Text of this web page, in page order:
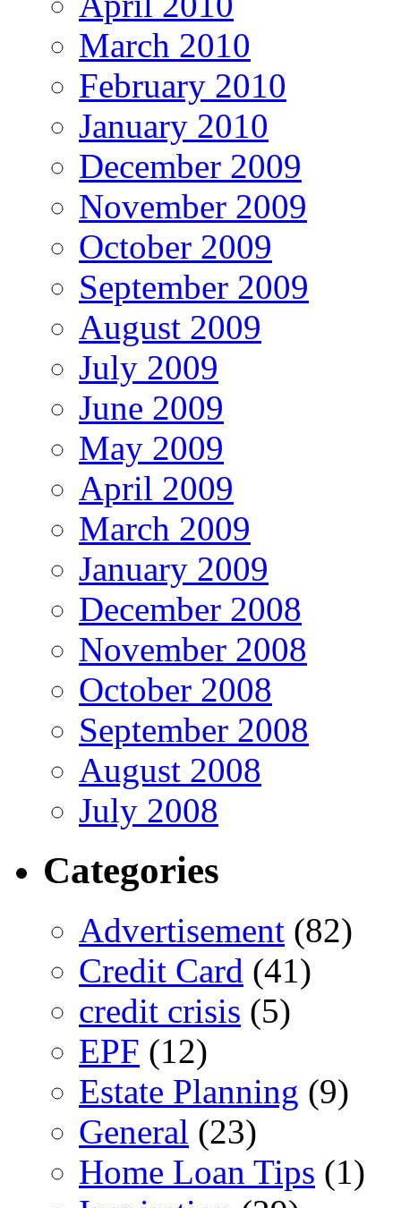
March 2010
February 2010
January 2010
December 2009
November 2009
October 2009
September 2009
August 2009
July 2009
June 2009
May 2009
April 2009
March 2009
January 2009
December 2008
November 2008
October 2008
September 2008
August 2008
July 2008
Categories
Advertisement (82)
Credit Card (41)
credit crisis (5)
EPF (12)
Estate Planning (9)
General (23)
Home Loan Tips (1)